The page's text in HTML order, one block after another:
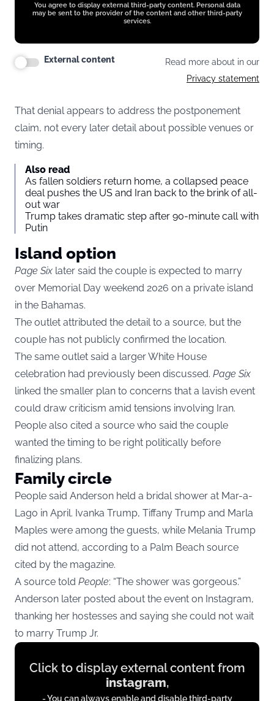
You agree to display external third-party content. Personal data
may be sent to the provider of the content and other third-party
services.
External content
Read more about in our
Privacy statement
That denial appears to address the postponement
claim, not every later detail about possible venues or
timing.
Also read
As fallen soldiers return home, a collapsed peace
deal pushes the US and Iran back to the brink of all-
out war
Trump takes dramatic step after 90-minute call with
Putin
Island option
Page Six later said the couple is expected to marry
over Memorial Day weekend 2026 on a private island
in the Bahamas.
The outlet attributed the detail to a source, but the
couple has not publicly confirmed the location.
The same outlet said a larger White House
celebration had previously been discussed. Page Six
linked the smaller plan to concerns that a lavish event
could draw criticism amid tensions involving Iran.
People also cited a source who said the couple
wanted the timing to be right politically before
finalizing plans.
Family circle
People said Anderson held a bridal shower at Mar-a-
Lago in April. Ivanka Trump, Tiffany Trump and Marla
Maples were among the guests, while Melania Trump
did not attend, according to a Palm Beach source
cited by the magazine.
A source told People: “The shower was gorgeous.”
Anderson later posted about the event on Instagram,
thanking her hostesses and saying she could not wait
to marry Trump Jr.
Display
content
Click to display external content from
instagram,
- You can always enable and disable third-party